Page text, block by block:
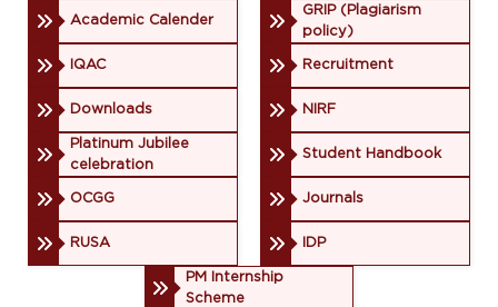
Academic Calender
GRIP (Plagiarism
policy)
IQAC Recruitment
Downloads NIRF
Platinum Jubilee
celebration
Student Handbook
OCGG Journals
RUSA IDP
PM Internship
Scheme